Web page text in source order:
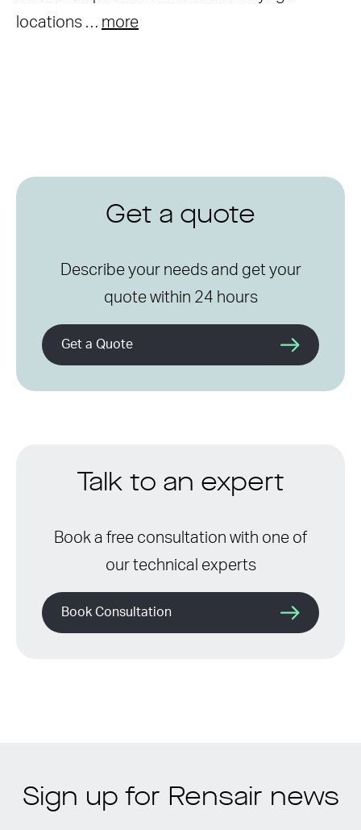
locations … more
Get a quote
Describe your needs and get your
quote within 24 hours
Get a Quote
Talk to an expert
Book a free consultation with one of
our technical experts
Book Consultation
Sign up for Rensair news